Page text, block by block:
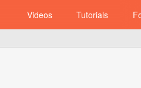
Videos Tutorials